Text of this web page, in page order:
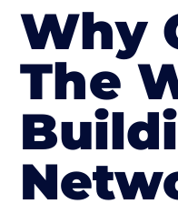
Why
The